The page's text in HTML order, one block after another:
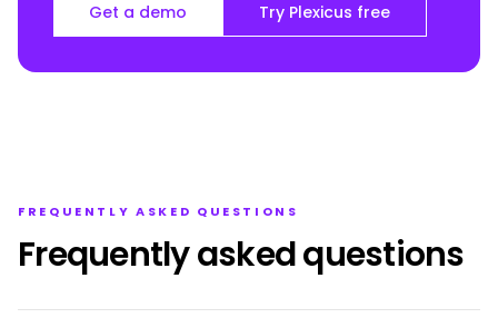
Get a demo Try Plexicus free
FREQUENTLY ASKED QUESTIONS
Frequently asked questions